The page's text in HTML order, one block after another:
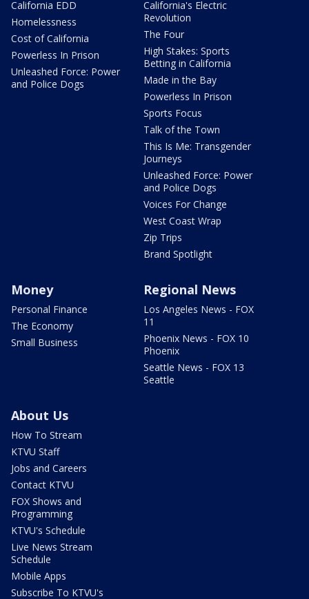
California EDD
Homelessness
Cost of California
Powerless In Prison
Unleashed Force: Power
and Police Dogs
California's Electric
Revolution
The Four
High Stakes: Sports
Betting in California
Made in the Bay
Powerless In Prison
Sports Focus
Talk of the Town
This Is Me: Transgender
Journeys
Unleashed Force: Power
and Police Dogs
Voices For Change
West Coast Wrap
Zip Trips
Brand Spotlight
Money
Personal Finance
The Economy
Small Business
Regional News
Los Angeles News - FOX
11
Phoenix News - FOX 10
Phoenix
Seattle News - FOX 13
Seattle
About Us
How To Stream
KTVU Staff
Jobs and Careers
Contact KTVU
FOX Shows and
Programming
KTVU's Schedule
Live News Stream
Schedule
Mobile Apps
Subscribe To KTVU's